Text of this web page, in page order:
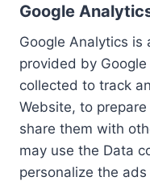
Google
Google Analytics is
provided by
collected to track
Website, to
share them with
may use the Data
personalize the